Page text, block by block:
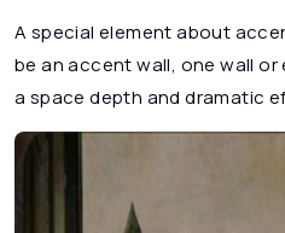
A special element about
be an accent wall, one wall or
a space depth and dramatic